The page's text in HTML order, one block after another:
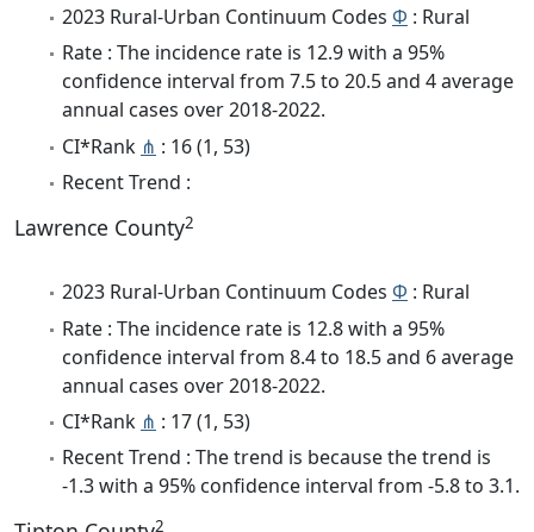
2023 Rural-Urban Continuum Codes Φ : Rural
Rate : The incidence rate is 12.9 with a 95%
confidence interval from 7.5 to 20.5 and 4 average
annual cases over 2018-2022.
CI*Rank ⋔ : 16 (1, 53)
Recent Trend :
Lawrence County2
2023 Rural-Urban Continuum Codes Φ : Rural
Rate : The incidence rate is 12.8 with a 95%
confidence interval from 8.4 to 18.5 and 6 average
annual cases over 2018-2022.
CI*Rank ⋔ : 17 (1, 53)
Recent Trend : The trend is because the trend is
-1.3 with a 95% confidence interval from -5.8 to 3.1.
2